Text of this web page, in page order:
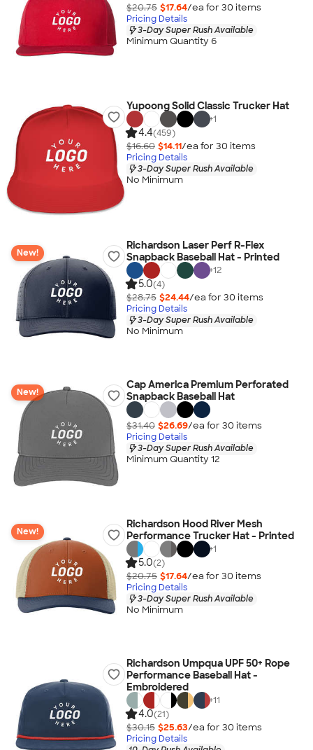
$20.75 $17.64/ea for 30 items
Pricing Details
3-Day Super Rush Available
Minimum Quantity 6
Yupoong Solid Classic Trucker Hat
+1
4.4(459)
$16.60 $14.11/ea for 30 items
Pricing Details
3-Day Super Rush Available
No Minimum
New!
Richardson Laser Perf R-Flex
Snapback Baseball Hat - Printed
+12
5.0(4)
$28.75 $24.44/ea for 30 items
Pricing Details
3-Day Super Rush Available
No Minimum
New!
Cap America Premium Perforated
Snapback Baseball Hat
$31.40 $26.69/ea for 30 items
Pricing Details
3-Day Super Rush Available
Minimum Quantity 12
New!
Richardson Hood River Mesh
Performance Trucker Hat - Printed
+1
5.0(2)
$20.75 $17.64/ea for 30 items
Pricing Details
3-Day Super Rush Available
No Minimum
Richardson Umpqua UPF 50+ Rope
Performance Baseball Hat -
Embroidered
+11
4.0(21)
$30.15 $25.63/ea for 30 items
Pricing Details